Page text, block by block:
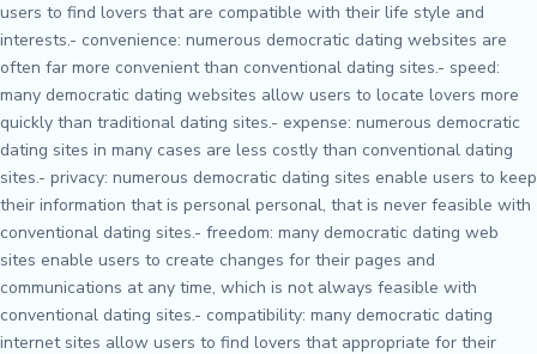
users to find lovers that are compatible with their life style and
interests.- convenience: numerous democratic dating websites are
often far more convenient than conventional dating sites.- speed:
many democratic dating websites allow users to locate lovers more
quickly than traditional dating sites.- expense: numerous democratic
dating sites in many cases are less costly than conventional dating
sites.- privacy: numerous democratic dating sites enable users to keep
their information that is personal personal, that is never feasible with
conventional dating sites.- freedom: many democratic dating web
sites enable users to create changes for their pages and
communications at any time, which is not always feasible with
conventional dating sites.- compatibility: many democratic dating
internet sites allow users to find lovers that appropriate for their